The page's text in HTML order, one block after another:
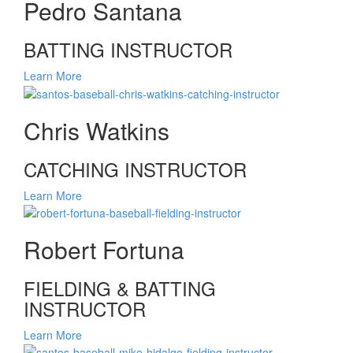
Pedro Santana
BATTING INSTRUCTOR
Learn More
Chris Watkins
CATCHING INSTRUCTOR
Learn More
Robert Fortuna
FIELDING & BATTING
INSTRUCTOR
Learn More